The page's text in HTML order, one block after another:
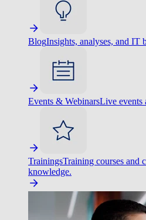
BlogInsights, analyses, and IT
Events & WebinarsLive events
TrainingsTraining courses and
knowledge.